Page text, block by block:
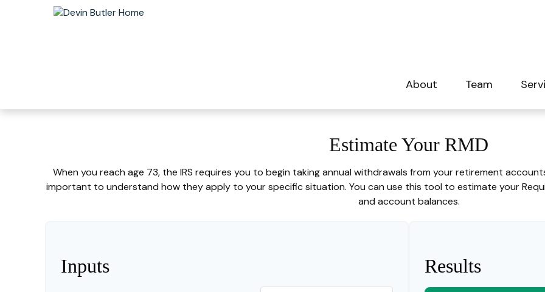
About Team
Estimate Your RMD
When you reach age 73, the IRS requires you to begin taking annual withdrawals from your retirement
important to understand how they apply to your specific situation. You can use this tool to estimate your
and account balances.
Inputs Results